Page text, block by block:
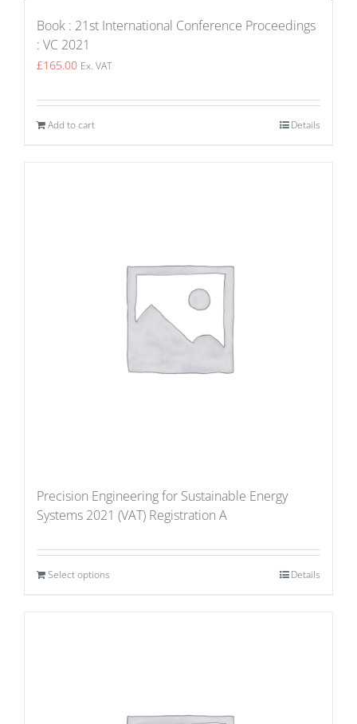
Book : 21st International Conference Proceedings
: VC 2021
£165.00 Ex. VAT
Add to cart Details
Precision Engineering for Sustainable Energy
Systems 2021 (VAT) Registration A
Select options Details